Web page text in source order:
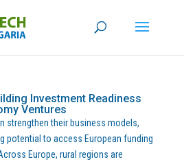
Investment Readiness
Ventures
strengthen their business models,
potential to access European funding
Europe, rural regions are